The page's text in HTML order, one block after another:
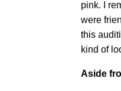
pink. I
were
this
kind of
Aside